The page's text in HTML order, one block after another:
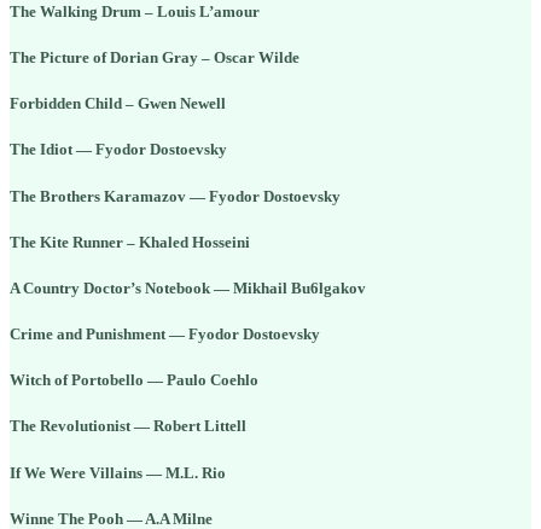
The Walking Drum – Louis L’amour
The Picture of Dorian Gray – Oscar Wilde
Forbidden Child – Gwen Newell
The Idiot — Fyodor Dostoevsky
The Brothers Karamazov — Fyodor Dostoevsky
The Kite Runner – Khaled Hosseini
A Country Doctor’s Notebook — Mikhail Bu6lgakov
Crime and Punishment — Fyodor Dostoevsky
Witch of Portobello — Paulo Coehlo
The Revolutionist — Robert Littell
If We Were Villains — M.L. Rio
Winne The Pooh — A.A Milne